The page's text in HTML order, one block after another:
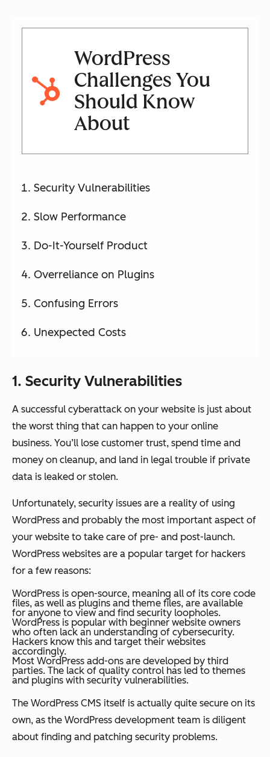
WordPress
Challenges You
Should Know
About
Security Vulnerabilities
Slow Performance
Do-It-Yourself Product
Overreliance on Plugins
Confusing Errors
Unexpected Costs
1. Security Vulnerabilities
A successful cyberattack on your website is just about
the worst thing that can happen to your online
business. You’ll lose customer trust, spend time and
money on cleanup, and land in legal trouble if private
data is leaked or stolen.
Unfortunately, security issues are a reality of using
WordPress and probably the most important aspect of
your website to take care of pre- and post-launch.
WordPress websites are a popular target for hackers
for a few reasons:
WordPress is open-source, meaning all of its core code
files, as well as plugins and theme files, are available
for anyone to view and find security loopholes.
WordPress is popular with beginner website owners
who often lack an understanding of cybersecurity.
Hackers know this and target their websites
accordingly.
Most WordPress add-ons are developed by third
parties. The lack of quality control has led to themes
and plugins with security vulnerabilities.
The WordPress CMS itself is actually quite secure on its
own, as the WordPress development team is diligent
about finding and patching security problems.